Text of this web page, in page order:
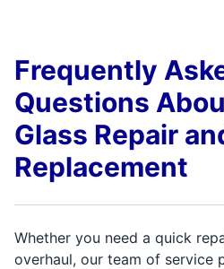
Frequently
Questions
Glass Repair
Replacement
Whether you need a quick
overhaul, our team of service